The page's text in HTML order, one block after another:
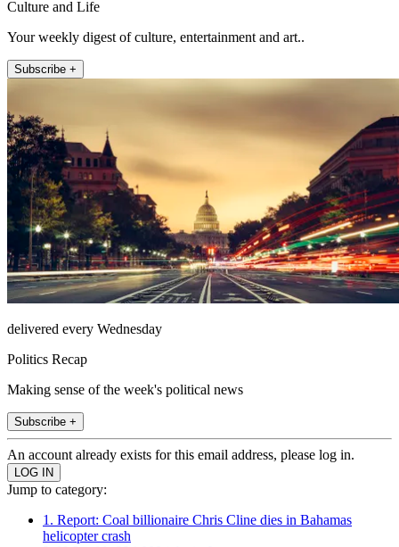
Culture and Life
Your weekly digest of culture, entertainment and art..
Subscribe +
delivered every Wednesday
Politics Recap
Making sense of the week's political news
Subscribe +
An account already exists for this email address, please log in.
Jump to category:
1. Report: Coal billionaire Chris Cline dies in Bahamas
helicopter crash